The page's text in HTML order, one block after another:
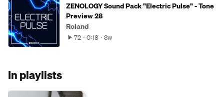
ZENOLOGY Sound Pack "Electric Pulse" - Tone
Preview 28
Roland
72 0:18 3w
In playlists